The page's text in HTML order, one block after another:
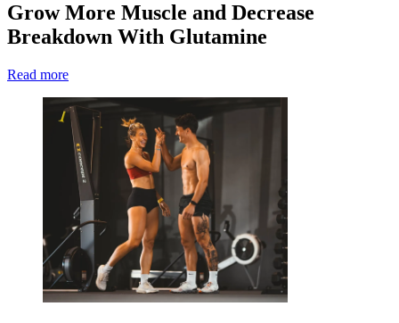
Grow More Muscle and Decrease
Breakdown With Glutamine
Read more